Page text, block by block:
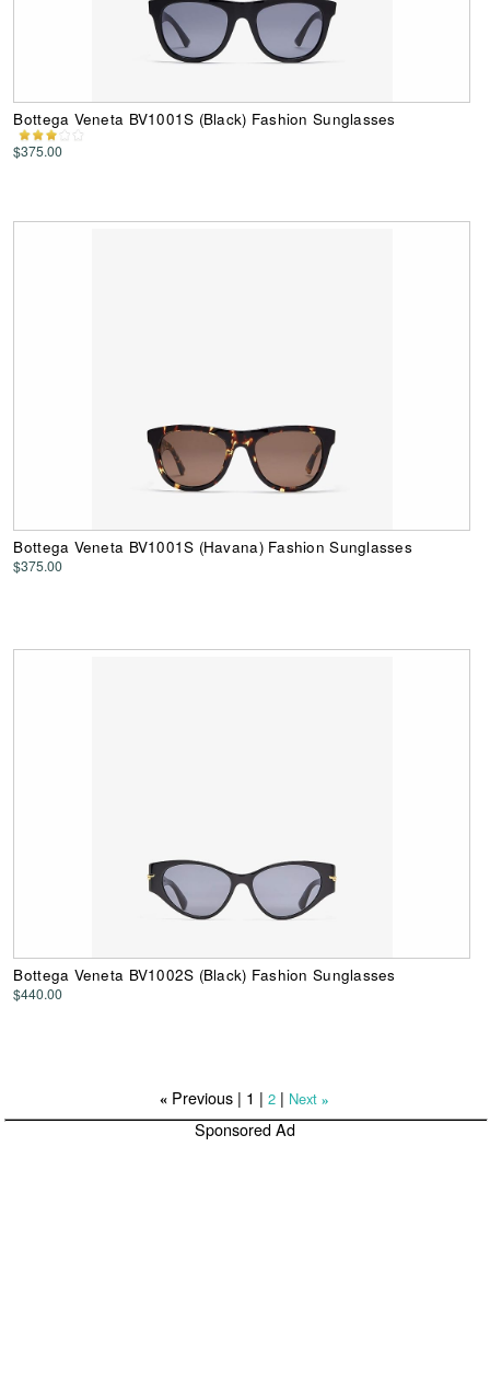
Bottega Veneta BV1001S (Black) Fashion Sunglasses
$375.00
Bottega Veneta BV1001S (Havana) Fashion Sunglasses
$375.00
Bottega Veneta BV1002S (Black) Fashion Sunglasses
$440.00
« Previous | 1 |2 | Next »
Sponsored Ad